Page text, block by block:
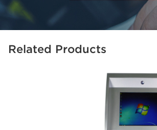
Related Products